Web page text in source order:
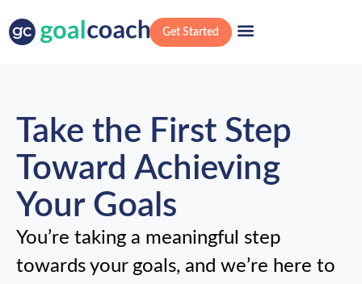
Get Started
Take the First Step
Toward Achieving
Your Goals
You’re taking a meaningful step
towards your goals, and we’re here to